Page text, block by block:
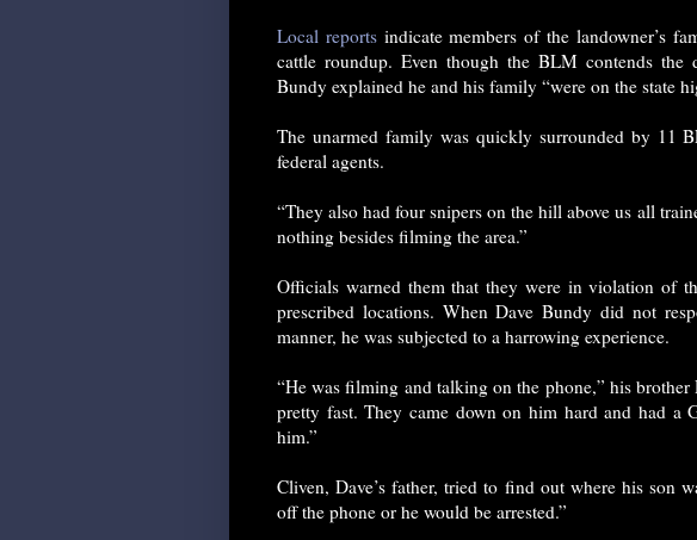
Local reportsindicate members of the landowner’s
cattle roundup. Even though the BLM contends
Bundy explained he and his family “were on the state
The unarmed family was quickly surrounded by 11
federal agents.
“They also had four snipers on the hill above us all
nothing besides filming the area.”
Officials warned them that they were in violation of
prescribed locations. When Dave Bundy did not
manner, he was subjected to a harrowing experience.
“He was filming and talking on the phone,” his
pretty fast. They came down on him hard and had a
him.”
Cliven, Dave’s father, tried to find out where his son
off the phone or he would be arrested.”